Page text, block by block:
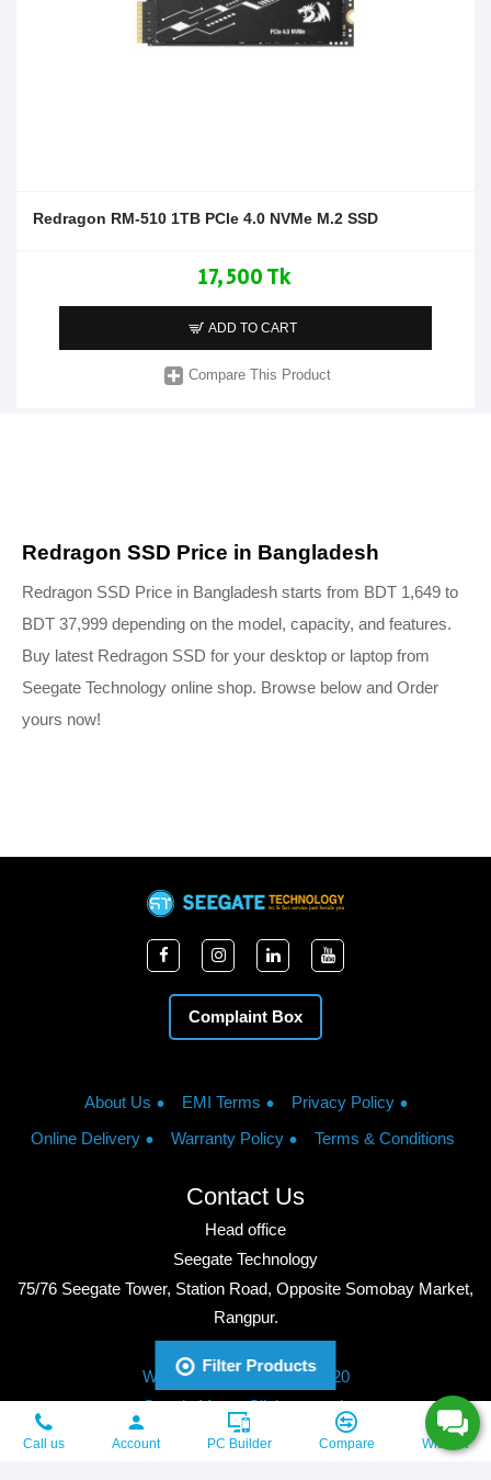
Redragon RM-510 1TB PCIe 4.0 NVMe M.2 SSD
17,500 Tk
ADD TO CART
Compare This Product
Redragon SSD Price in Bangladesh
Redragon SSD Price in Bangladesh starts from BDT 1,649 to
BDT 37,999 depending on the model, capacity, and features.
Buy latest Redragon SSD for your desktop or laptop from
Seegate Technology online shop. Browse below and Order
yours now!
Complaint Box
About Us EMI Terms
Privacy Policy
Online Delivery
Warranty Policy Terms & Conditions
Contact Us
Head office
Seegate Technology
75/76 Seegate Tower, Station Road, Opposite Somobay Market,
Rangpur.
Phone: +8801713428220
WhatsApp: +8801713428220
Google Maps: Click to watch
Copyright © 2026, Seegate Technology, All Rights Reserved.
Call us Account PC Builder Compare Wishlist
Filter Products